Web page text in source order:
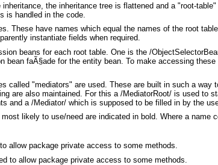
the inheritance tree is flattened and a "root-
is handled in the code.
These have names which equal the names of the root
instantiate fields when required.
beans for each root table. One is the /
faÃ§ade for the entity bean. To make accessing
called "mediators" are used. These are built in such a
are also maintained. For this a /MediatorRoot/ is used to
and a /Mediator/ which is supposed to be filled in by the
likely to use/need are indicated in bold. Where a name
allow package private access to some methods.
to allow package private access to some methods.